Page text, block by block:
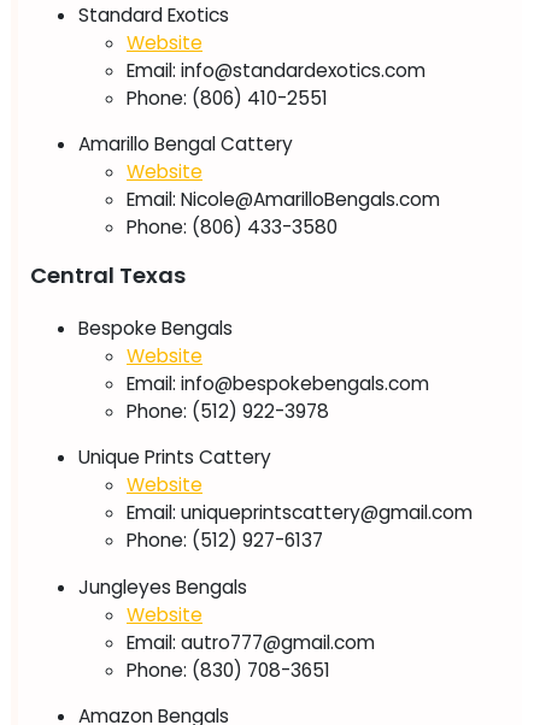
Standard Exotics
Website
Email: info@standardexotics.com
Phone: (806) 410-2551
Amarillo Bengal Cattery
Website
Email: Nicole@AmarilloBengals.com
Phone: (806) 433-3580
Central Texas
Bespoke Bengals
Website
Email: info@bespokebengals.com
Phone: (512) 922-3978
Unique Prints Cattery
Website
Email: uniqueprintscattery@gmail.com
Phone: (512) 927-6137
Jungleyes Bengals
Website
Email: autro777@gmail.com
Phone: (830) 708-3651
Amazon Bengals